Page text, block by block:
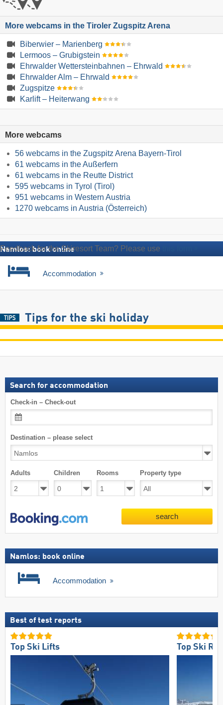
More webcams in the Tiroler Zugspitz Arena
Biberwier – Marienberg
Lermoos – Grubigstein
Ehrwalder Wettersteinbahnen – Ehrwald
Ehrwalder Alm – Ehrwald
Zugspitze
Karlift – Heiterwang
More webcams
56 webcams in the Zugspitz Arena Bayern-Tirol
61 webcams in the Außerfern
61 webcams in the Reutte District
595 webcams in Tyrol (Tirol)
951 webcams in Western Austria
1270 webcams in Austria (Österreich)
Feedback for the Skiresort Team? Please use
Namlos: book online
Accommodation
Tips for the ski holiday
Search for accommodation
Check-in – Check-out
Destination – please select
Adults Children Rooms Property type
search
Namlos: book online
Accommodation
Best of test reports
Top Ski Lifts Top Ski